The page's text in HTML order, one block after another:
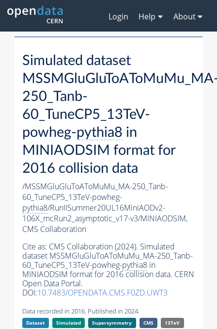
Login Help About
Simulated dataset
250_Tanb-
60_TuneCP5_13TeV-
powheg-pythia8 in
MINIAODSIM format for
2016 collision data
/MSSMGluGluToAToMuMu_MA-250_Tanb-
60_TuneCP5_13TeV-powheg-
pythia8/RunIISummer20UL16MiniAODv2-
106X_mcRun2_asymptotic_v17-v3/MINIAODSIM,
CMS Collaboration
Cite as: CMS Collaboration (2024). Simulated
dataset MSSMGluGluToAToMuMu_MA-250_Tanb-
60_TuneCP5_13TeV-powheg-pythia8 in
MINIAODSIM format for 2016 collision data. CERN
Open Data Portal.
DOI:10.7483/OPENDATA.CMS.F0ZD.UWT3
Data recorded in 2016. Published in 2024.
Dataset Simulated Supersymmetry CMS
13TeV